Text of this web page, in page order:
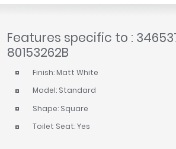
Features specific to :
80153262B
Finish: Matt White
Model: Standard
Shape: Square
Toilet Seat: Yes